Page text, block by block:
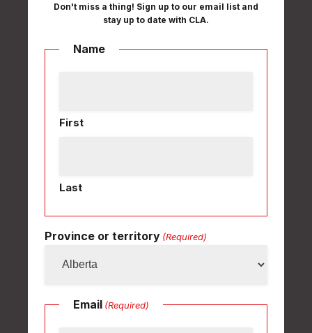
Don't miss a thing! Sign up to our email list and
stay up to date with CLA.
Name
First
Last
Province or territory (Required)
Email (Required)